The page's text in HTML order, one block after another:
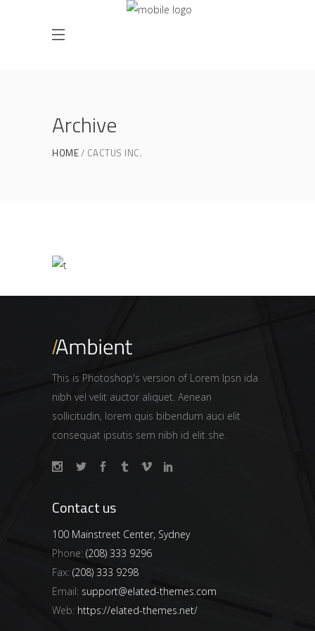
Archive
HOME CACTUS INC.
This is Photoshop's version of Lorem Ipsn ida
nibh vel velit auctor aliquet. Aenean
sollicitudin, lorem quis bibendum auci elit
consequat ipsutis sem nibh id elit she.
Contact us
100 Mainstreet Center, Sydney
Phone: (208) 333 9296
Fax: (208) 333 9298
Email: support@elated-themes.com
Web: https://elated-themes.net/